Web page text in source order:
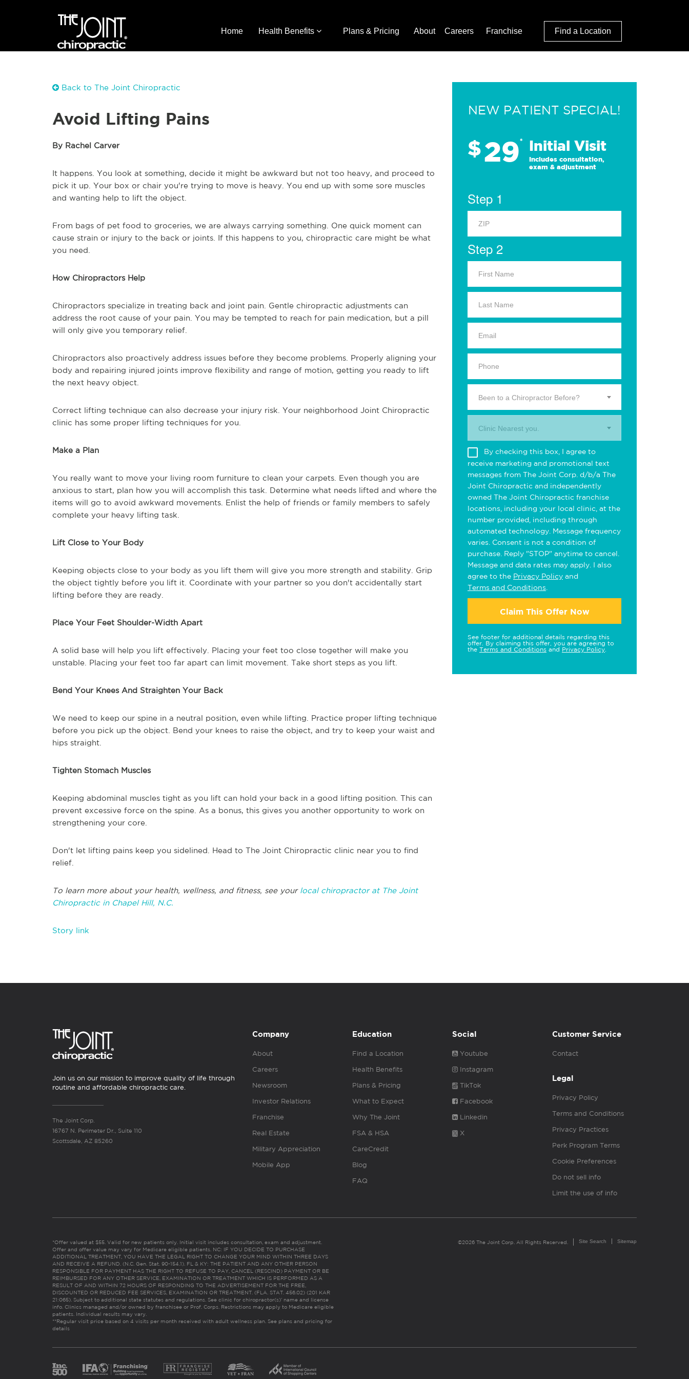
Home Health Benefits Plans & Pricing About Careers Franchise Find a Location
Back to The Joint Chiropractic
Avoid Lifting Pains
By Rachel Carver
It happens. You look at something, decide it might be awkward but not too heavy, and proceed to
pick it up. Your box or chair you're trying to move is heavy. You end up with some sore muscles
and wanting help to lift the object.
From bags of pet food to groceries, we are always carrying something. One quick moment can
cause strain or injury to the back or joints. If this happens to you, chiropractic care might be what
you need.
How Chiropractors Help
Chiropractors specialize in treating back and joint pain. Gentle chiropractic adjustments can
address the root cause of your pain. You may be tempted to reach for pain medication, but a pill
will only give you temporary relief.
Chiropractors also proactively address issues before they become problems. Properly aligning your
body and repairing injured joints improve flexibility and range of motion, getting you ready to lift
the next heavy object.
Correct lifting technique can also decrease your injury risk. Your neighborhood Joint Chiropractic
clinic has some proper lifting techniques for you.
Make a Plan
You really want to move your living room furniture to clean your carpets. Even though you are
anxious to start, plan how you will accomplish this task. Determine what needs lifted and where the
items will go to avoid awkward movements. Enlist the help of friends or family members to safely
complete your heavy lifting task.
Lift Close to Your Body
Keeping objects close to your body as you lift them will give you more strength and stability. Grip
the object tightly before you lift it. Coordinate with your partner so you don't accidentally start
lifting before they are ready.
Place Your Feet Shoulder-Width Apart
A solid base will help you lift effectively. Placing your feet too close together will make you
unstable. Placing your feet too far apart can limit movement. Take short steps as you lift.
Bend Your Knees And Straighten Your Back
We need to keep our spine in a neutral position, even while lifting. Practice proper lifting technique
before you pick up the object. Bend your knees to raise the object, and try to keep your waist and
hips straight.
Tighten Stomach Muscles
Keeping abdominal muscles tight as you lift can hold your back in a good lifting position. This can
prevent excessive force on the spine. As a bonus, this gives you another opportunity to work on
strengthening your core.
Don't let lifting pains keep you sidelined. Head to The Joint Chiropractic clinic near you to find
relief.
To learn more about your health, wellness, and fitness, see your local chiropractor at The Joint
Chiropractic in Chapel Hill, N.C.
Story link
NEW PATIENT SPECIAL!
$29* Initial Visit
Includes consultation,
exam & adjustment
Step 1
Step 2
Been to a Chiropractor Before?
Clinic Nearest you.
By checking this box, I agree to
receive marketing and promotional text
messages from The Joint Corp. d/b/a The
Joint Chiropractic and independently
owned The Joint Chiropractic franchise
locations, including your local clinic, at the
number provided, including through
automated technology. Message frequency
varies. Consent is not a condition of
purchase. Reply "STOP" anytime to cancel.
Message and data rates may apply. I also
agree to the Privacy Policy and
Terms and Conditions
Claim This Offer Now
See footer for additional details regarding this
offer. By claiming this offer, you are agreeing to
the Terms and Conditions and Privacy Policy
Join us on our mission to improve quality of life through
routine and affordable chiropractic care.
The Joint Corp.
16767 N. Perimeter Dr., Suite 110
Scottsdale, AZ 85260
Company
About
Careers
Newsroom
Investor Relations
Franchise
Real Estate
Military Appreciation
Mobile App
Education
Find a Location
Health Benefits
Plans & Pricing
What to Expect
Why The Joint
FSA & HSA
CareCredit
Blog
FAQ
Social
Youtube
Instagram
TikTok
Facebook
Linkedin
X
Customer Service
Contact
Legal
Privacy Policy
Terms and Conditions
Privacy Practices
Perk Program Terms
Cookie Preferences
Do not sell info
Limit the use of info
*Offer valued at $55. Valid for new patients only. Initial visit includes consultation, exam and adjustment.
Offer and offer value may vary for Medicare eligible patients. NC: IF YOU DECIDE TO PURCHASE
ADDITIONAL TREATMENT, YOU HAVE THE LEGAL RIGHT TO CHANGE YOUR MIND WITHIN THREE DAYS
AND RECEIVE A REFUND. (N.C. Gen. Stat. 90-154.1). FL & KY: THE PATIENT AND ANY OTHER PERSON
RESPONSIBLE FOR PAYMENT HAS THE RIGHT TO REFUSE TO PAY, CANCEL (RESCIND) PAYMENT OR BE
REIMBURSED FOR ANY OTHER SERVICE, EXAMINATION OR TREATMENT WHICH IS PERFORMED AS A
RESULT OF AND WITHIN 72 HOURS OF RESPONDING TO THE ADVERTISEMENT FOR THE FREE,
DISCOUNTED OR REDUCED FEE SERVICES, EXAMINATION OR TREATMENT. (FLA. STAT. 456.02) (201 KAR
21:065). Subject to additional state statutes and regulations. See clinic for chiropractor(s)’ name and license
info. Clinics managed and/or owned by franchisee or Prof. Corps. Restrictions may apply to Medicare eligible
patients. Individual results may vary.
**Regular visit price based on 4 visits per month received with adult wellness plan. See plans and pricing for
details
©2026 The Joint Corp. All Rights Reserved. Site Search Sitemap